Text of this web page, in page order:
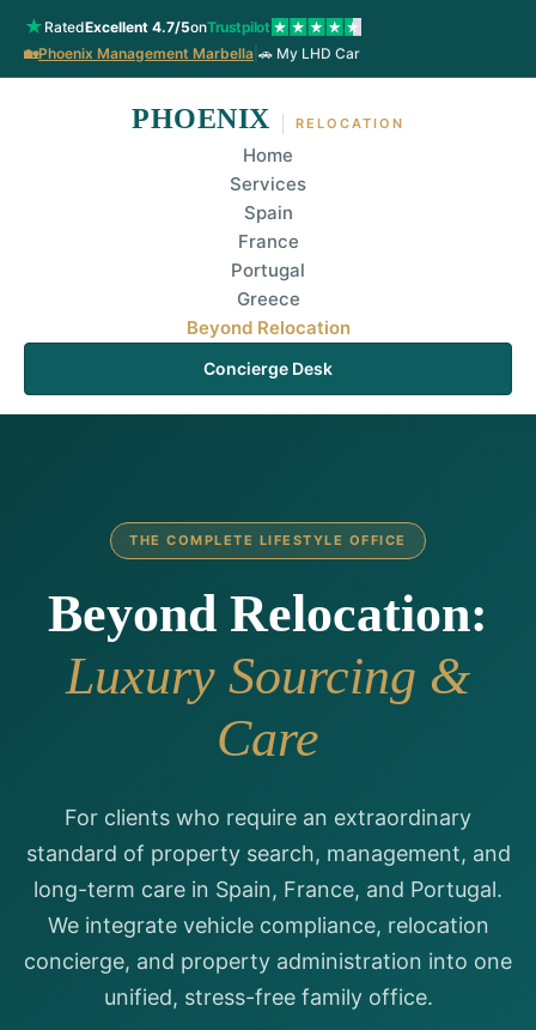
★ RatedExcellent 4.7/5onTrustpilot
🏡Phoenix Management Marbella 🚗 My LHD Car
PHOENIX RELOCATION
Home
Services
Spain
France
Portugal
Greece
Beyond Relocation
Concierge Desk
THE COMPLETE LIFESTYLE OFFICE
Beyond Relocation:
Luxury Sourcing &
Care
For clients who require an extraordinary
standard of property search, management, and
long-term care in Spain, France, and Portugal.
We integrate vehicle compliance, relocation
concierge, and property administration into one
unified, stress-free family office.